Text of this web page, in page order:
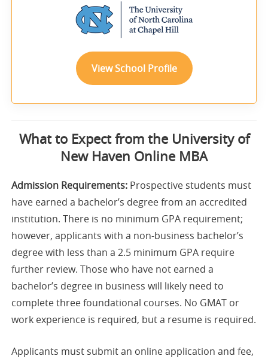
View School Profile
What to Expect from the University of
New Haven Online MBA
Admission Requirements: Prospective students must
have earned a bachelor’s degree from an accredited
institution. There is no minimum GPA requirement;
however, applicants with a non-business bachelor’s
degree with less than a 2.5 minimum GPA require
further review. Those who have not earned a
bachelor’s degree in business will likely need to
complete three foundational courses. No GMAT or
work experience is required, but a resume is required.
Applicants must submit an online application and fee,